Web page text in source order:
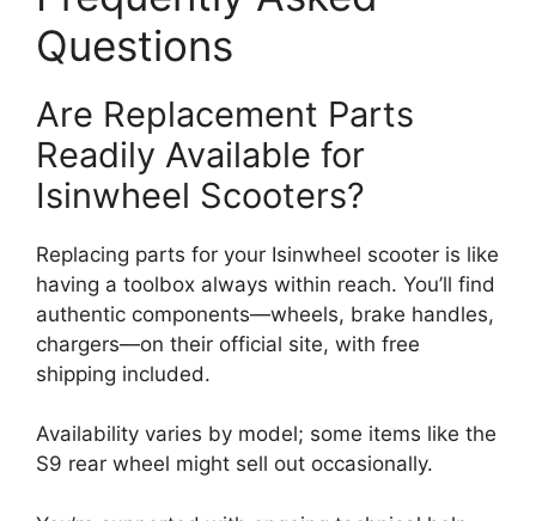
Questions
Are Replacement Parts
Readily Available for
Isinwheel Scooters?
Replacing parts for your Isinwheel scooter is like
having a toolbox always within reach. You’ll find
authentic components—wheels, brake handles,
chargers—on their official site, with free
shipping included.
Availability varies by model; some items like the
S9 rear wheel might sell out occasionally.